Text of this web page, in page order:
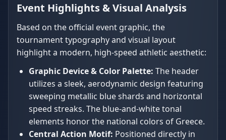
Event Highlights & Visual Analysis
Based on the official event graphic, the
tournament typography and visual layout
highlight a modern, high-speed athletic aesthetic:
Graphic Device & Color Palette: The header
utilizes a sleek, aerodynamic design featuring
sweeping metallic blue shards and horizontal
speed streaks. The blue-and-white tonal
elements honor the national colors of Greece.
Central Action Motif: Positioned directly in